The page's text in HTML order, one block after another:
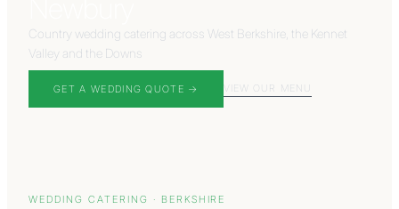
Country wedding catering across West Berkshire, the Kennet
Valley and the Downs
GET A WEDDING QUOTE → VIEW OUR MENU
WEDDING CATERING · BERKSHIRE